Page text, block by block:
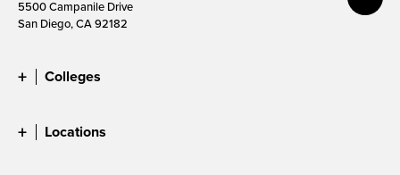
5500 Campanile Drive
San Diego, CA 92182
Colleges
Locations